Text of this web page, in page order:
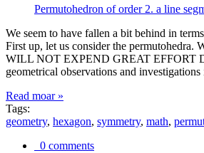
Permutohedron of order 2. a line
We seem to have fallen a bit behind in
First up, let us consider the permutohedra.
WILL NOT EXPEND GREAT EFFORT
geometrical observations and
Read moar »
Tags:
geometry, hexagon, symmetry, math,
0 comments